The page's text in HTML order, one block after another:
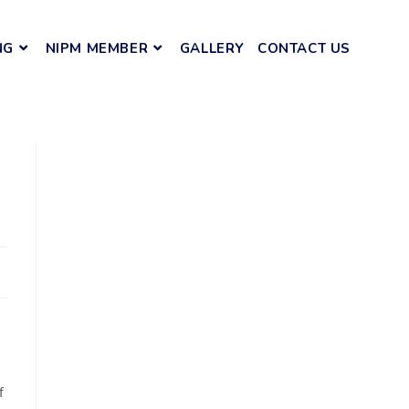
NIPM MEMBER GALLERY CONTACT US